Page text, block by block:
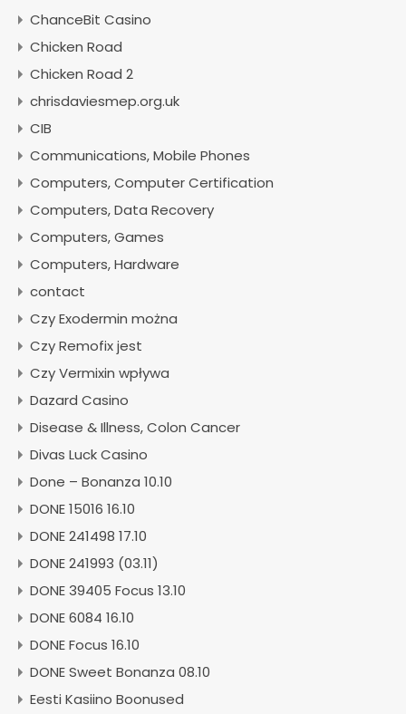
ChanceBit Casino
Chicken Road
Chicken Road 2
chrisdaviesmep.org.uk
CIB
Communications, Mobile Phones
Computers, Computer Certification
Computers, Data Recovery
Computers, Games
Computers, Hardware
contact
Czy Exodermin można
Czy Remofix jest
Czy Vermixin wpływa
Dazard Casino
Disease & Illness, Colon Cancer
Divas Luck Casino
Done – Bonanza 10.10
DONE 15016 16.10
DONE 241498 17.10
DONE 241993 (03.11)
DONE 39405 Focus 13.10
DONE 6084 16.10
DONE Focus 16.10
DONE Sweet Bonanza 08.10
Eesti Kasiino Boonused